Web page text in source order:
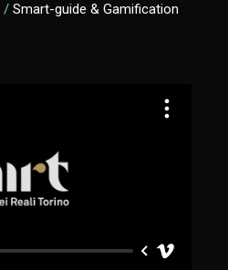
/ Smart-guide & Gamification